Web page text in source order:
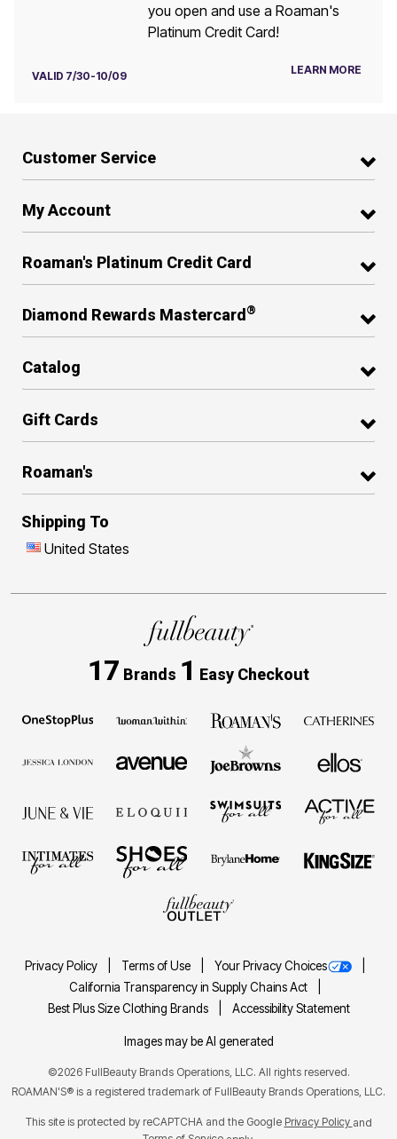
you open and use a Roaman's
Platinum Credit Card!
VALID 7/30-10/09 LEARN MORE
Customer Service
My Account
Roaman's Platinum Credit Card
Diamond Rewards Mastercard ®
Catalog
Gift Cards
Roaman's
Shipping To
United States
17 Brands 1 Easy Checkout
Privacy Policy Terms of Use
Your Privacy Choices
California Transparency in Supply Chains Act
Best Plus Size Clothing Brands
Accessibility Statement
Images may be AI generated
©2026 FullBeauty Brands Operations, LLC. All rights reserved.
ROAMAN'S® is a registered trademark of FullBeauty Brands Operations, LLC.
This site is protected by reCAPTCHA and the Google Privacy Policy and